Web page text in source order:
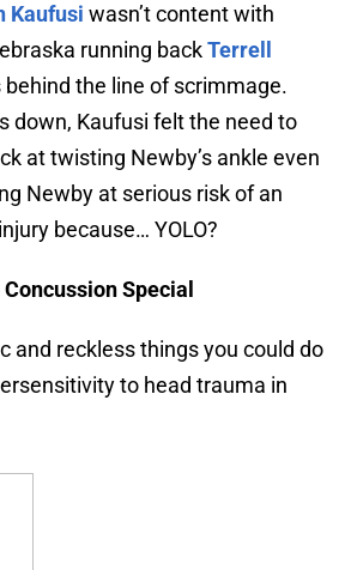
Kaufusi wasn’t content with
running backTerrell
behind the line of scrimmage.
down, Kaufusi felt the need to
at twisting Newby’s ankle even
Newby at serious risk of an
because… YOLO?
Special
and reckless things you could do
to head trauma in